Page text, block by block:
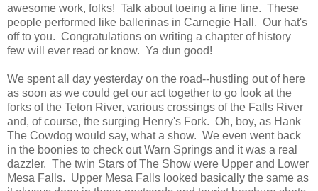
awesome work, folks! Talk about toeing a fine line. These
people performed like ballerinas in Carnegie Hall. Our hat's
off to you. Congratulations on writing a chapter of history
few will ever read or know. Ya dun good!
We spent all day yesterday on the road--hustling out of here
as soon as we could get our act together to go look at the
forks of the Teton River, various crossings of the Falls River
and, of course, the surging Henry's Fork. Oh, boy, as Hank
The Cowdog would say, what a show. We even went back
in the boonies to check out Warn Springs and it was a real
dazzler. The twin Stars of The Show were Upper and Lower
Mesa Falls. Upper Mesa Falls looked basically the same as